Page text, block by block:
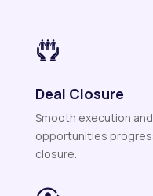
Deal Closure
Smooth execution
opportunities
closure.